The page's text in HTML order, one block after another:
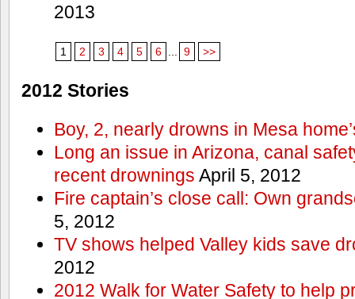
2013
1 2 3 4 5 6 9 >>
2012 Stories
Boy, 2, nearly drowns in Mesa
Long an issue in Arizona, canal
recent drownings April 5, 2012
Fire captain’s close call: Own
5, 2012
TV shows helped Valley kids save
2012
2012 Walk for Water Safety to help